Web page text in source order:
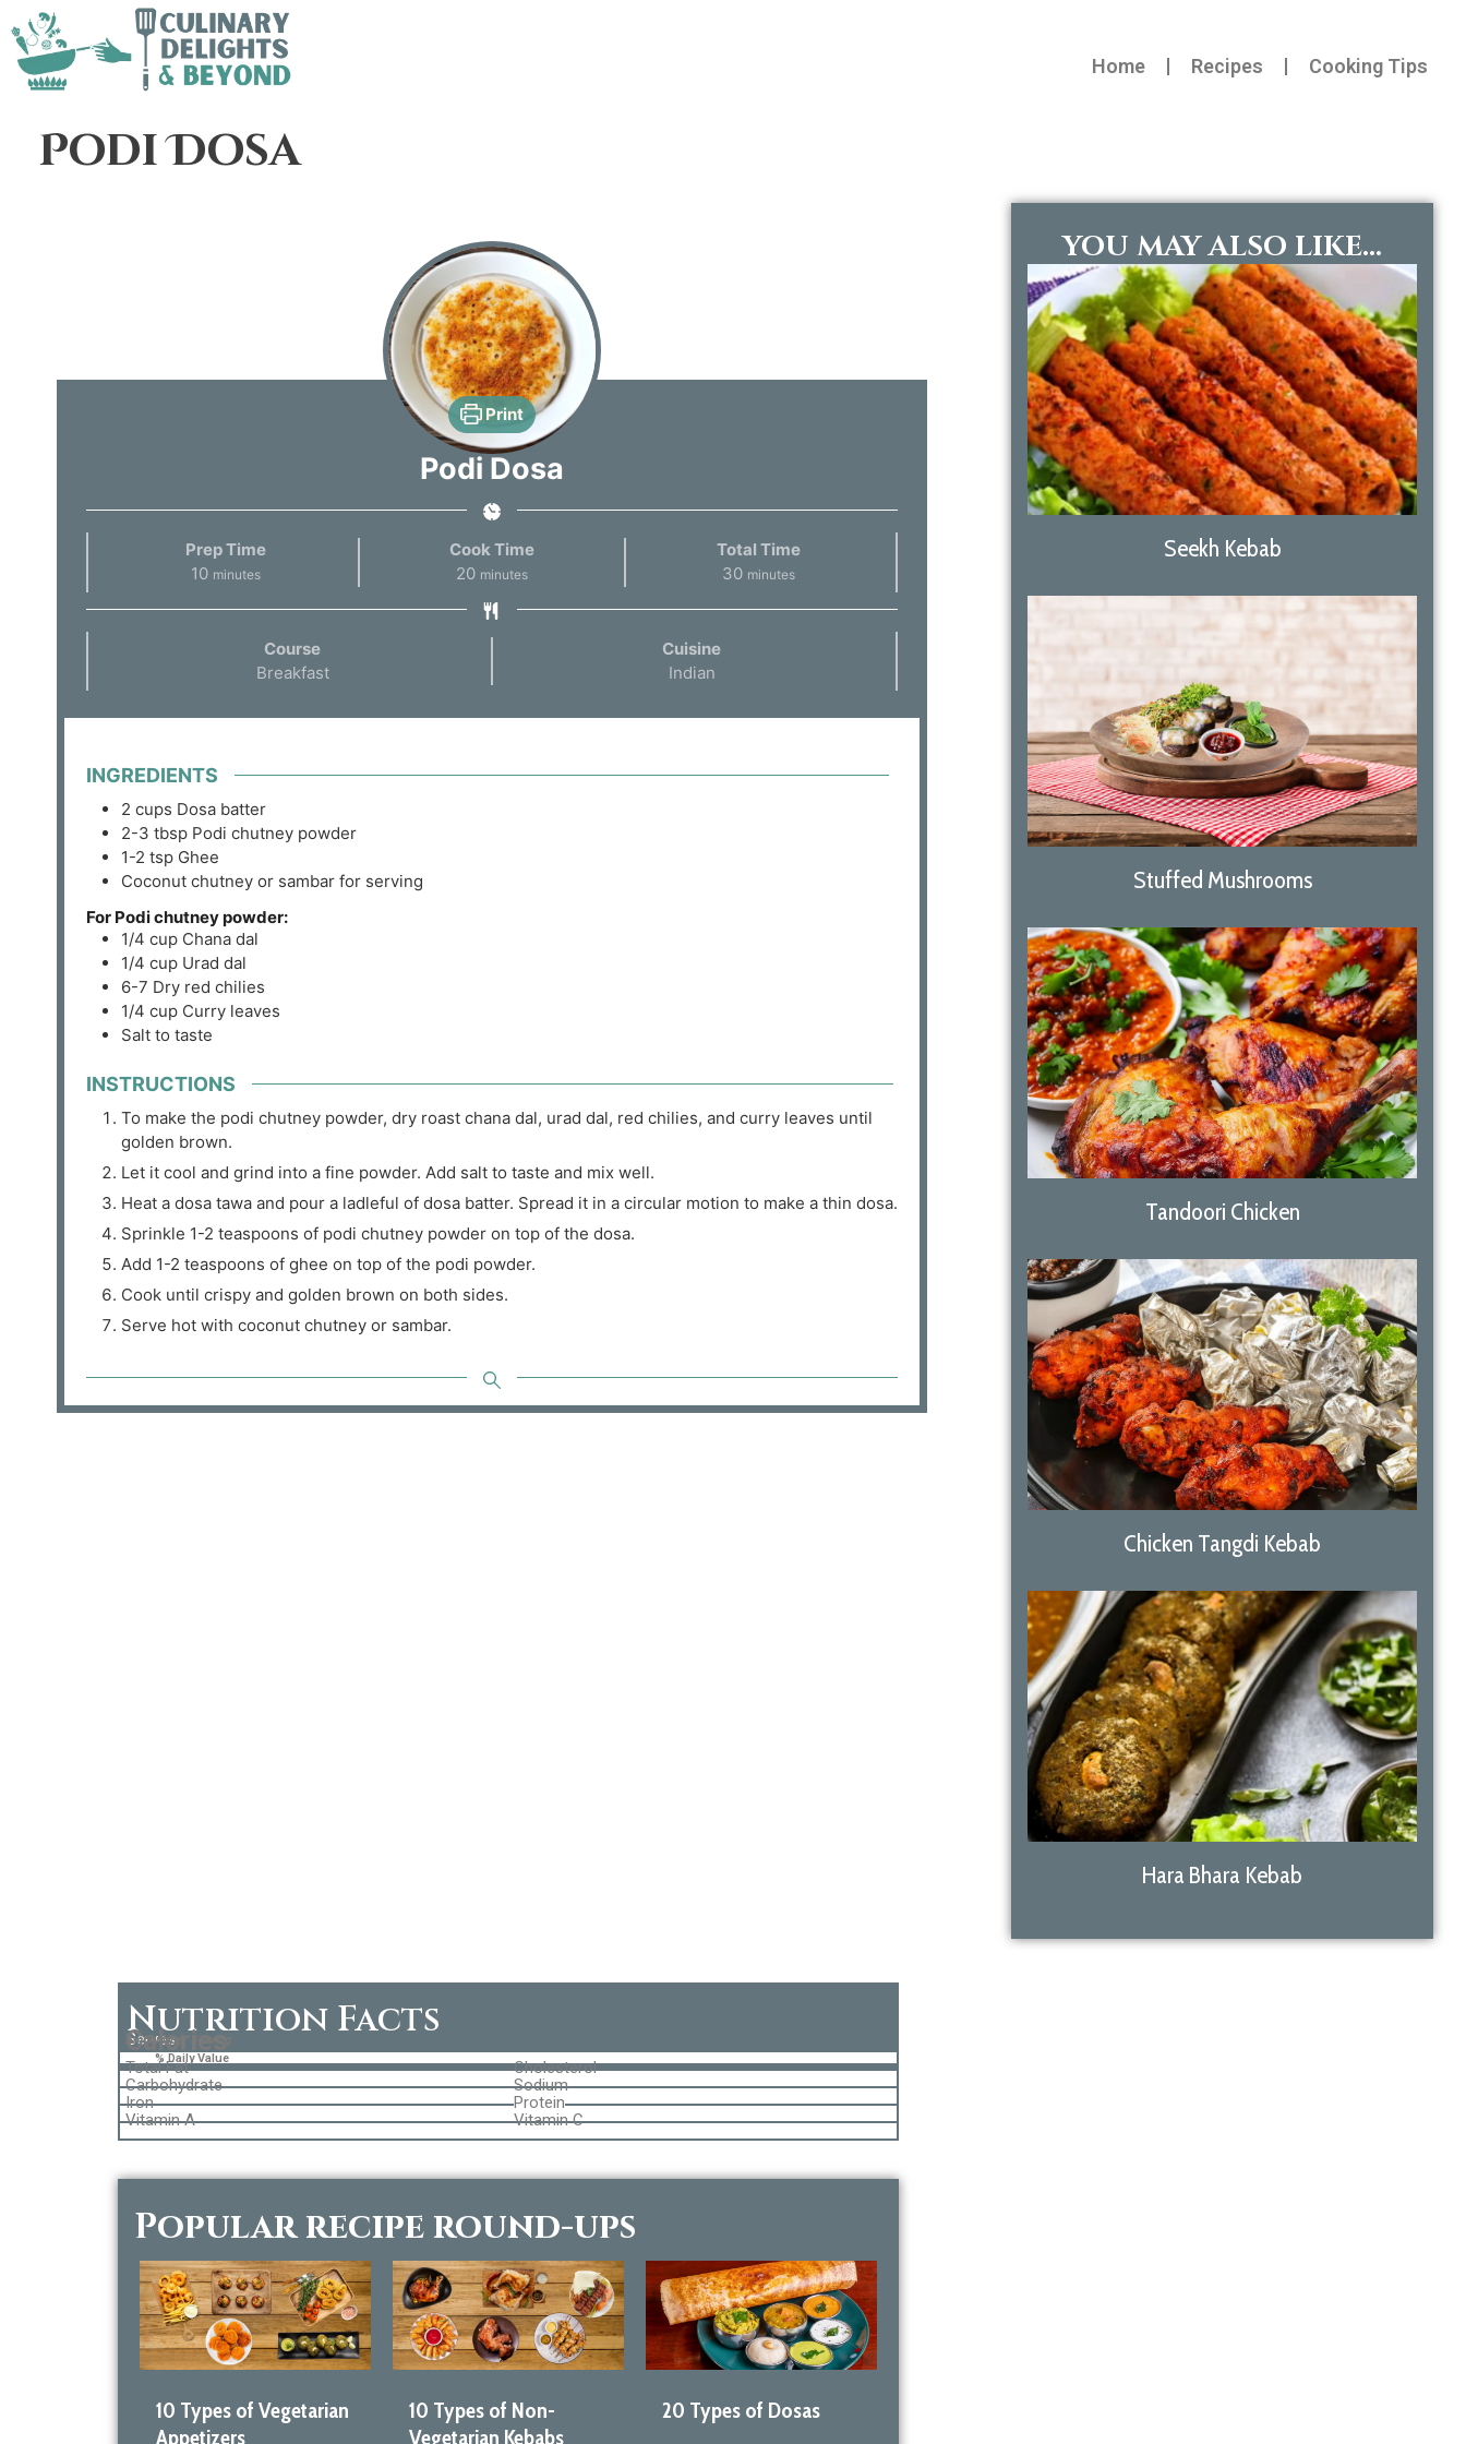
Home Recipes Cooking Tips
Podi Dosa
Print
Podi Dosa
Prep Time
10 minutes
Cook Time
20 minutes
Total Time
30 minutes
Course
Breakfast
Cuisine
Indian
INGREDIENTS
2 cups Dosa batter
2-3 tbsp Podi chutney powder
1-2 tsp Ghee
Coconut chutney or sambar for serving
For Podi chutney powder:
1/4 cup Chana dal
1/4 cup Urad dal
6-7 Dry red chilies
1/4 cup Curry leaves
Salt to taste
INSTRUCTIONS
To make the podi chutney powder, dry roast chana dal, urad dal, red chilies, and curry leaves until
golden brown.
Let it cool and grind into a fine powder. Add salt to taste and mix well.
Heat a dosa tawa and pour a ladleful of dosa batter. Spread it in a circular motion to make a thin dosa.
Sprinkle 1-2 teaspoons of podi chutney powder on top of the dosa.
Add 1-2 teaspoons of ghee on top of the podi powder.
Cook until crispy and golden brown on both sides.
Serve hot with coconut chutney or sambar.
YOU MAY ALSO LIKE...
Seekh Kebab
Stuffed Mushrooms
Tandoori Chicken
Chicken Tangdi Kebab
Hara Bhara Kebab
Nutrition Facts
Serves
Amount per Serving
Calories
% Daily Value
Total Fat
Cholesterol
Carbohydrate
Sodium
Iron
Protein
Vitamin A
Vitamin C
Popular recipe round-ups
10 Types of Vegetarian
Appetizers
10 Types of Non-
Vegetarian Kebabs
20 Types of Dosas